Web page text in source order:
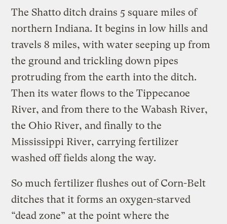
The Shatto ditch drains 5 square miles of
northern Indiana. It begins in low hills and
travels 8 miles, with water seeping up from
the ground and trickling down pipes
protruding from the earth into the ditch.
Then its water flows to the Tippecanoe
River, and from there to the Wabash River,
the Ohio River, and finally to the
Mississippi River, carrying fertilizer
washed off fields along the way.
So much fertilizer flushes out of Corn-Belt
ditches that it forms an oxygen-starved
“dead zone” at the point where the